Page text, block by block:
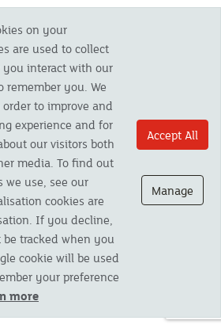
Assurance Co. Ltd. Registered Office:
Newham, Truro, TR1 2SU United Kingdom.
of The Cornish Mutual Assurance Co. Ltd.
Authority and regulated by the
the Prudential Regulation Authority. The
available to UK residents only and, unless
The Cornish Mutual Assurance Co. Ltd. No
given. If you are in any doubt as to the
seek independent advice. Please note all
monitored for security and training purposes.
on your
are used to collect
interact with our
remember you. We
to improve and
experience and for
our visitors both
media. To find out
we use, see our
cookies are
If you decline,
tracked when you
cookie will be used
your preference
more
Accept All
Manage